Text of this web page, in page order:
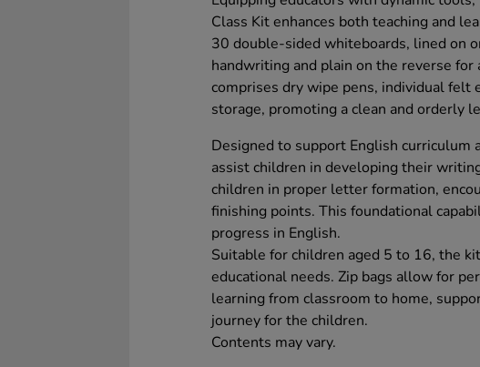
Class Kit enhances both teaching and
30 double-sided whiteboards, lined on
handwriting and plain on the reverse
comprises dry wipe pens, individual felt
storage, promoting a clean and orderly
Designed to support English curriculum
assist children in developing their
children in proper letter formation,
finishing points. This foundational
progress in English.
Suitable for children aged 5 to 16, the
educational needs. Zip bags allow for
learning from classroom to home,
journey for the children.
Contents may vary.